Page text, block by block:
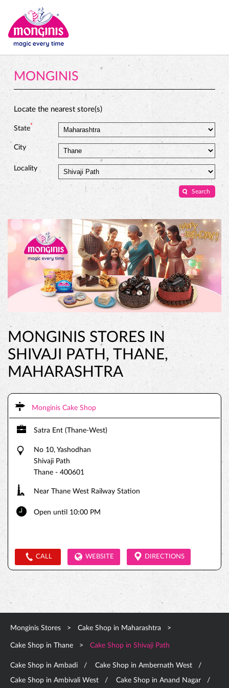
MONGINIS
Locate the nearest store(s)
State*
City
Locality
MONGINIS STORES IN
SHIVAJI PATH, THANE,
MAHARASHTRA
Monginis Cake Shop
Satra Ent (Thane-West)
No 10, Yashodhan
Shivaji Path
Thane - 400601
Near Thane West Railway Station
Open until 10:00 PM
CALL WEBSITE DIRECTIONS
Monginis Stores Cake Shop in Maharashtra
Cake Shop in Thane Cake Shop in Shivaji Path
Cake Shop in Ambadi Cake Shop in Ambernath West
Cake Shop in Ambivali West Cake Shop in Anand Nagar